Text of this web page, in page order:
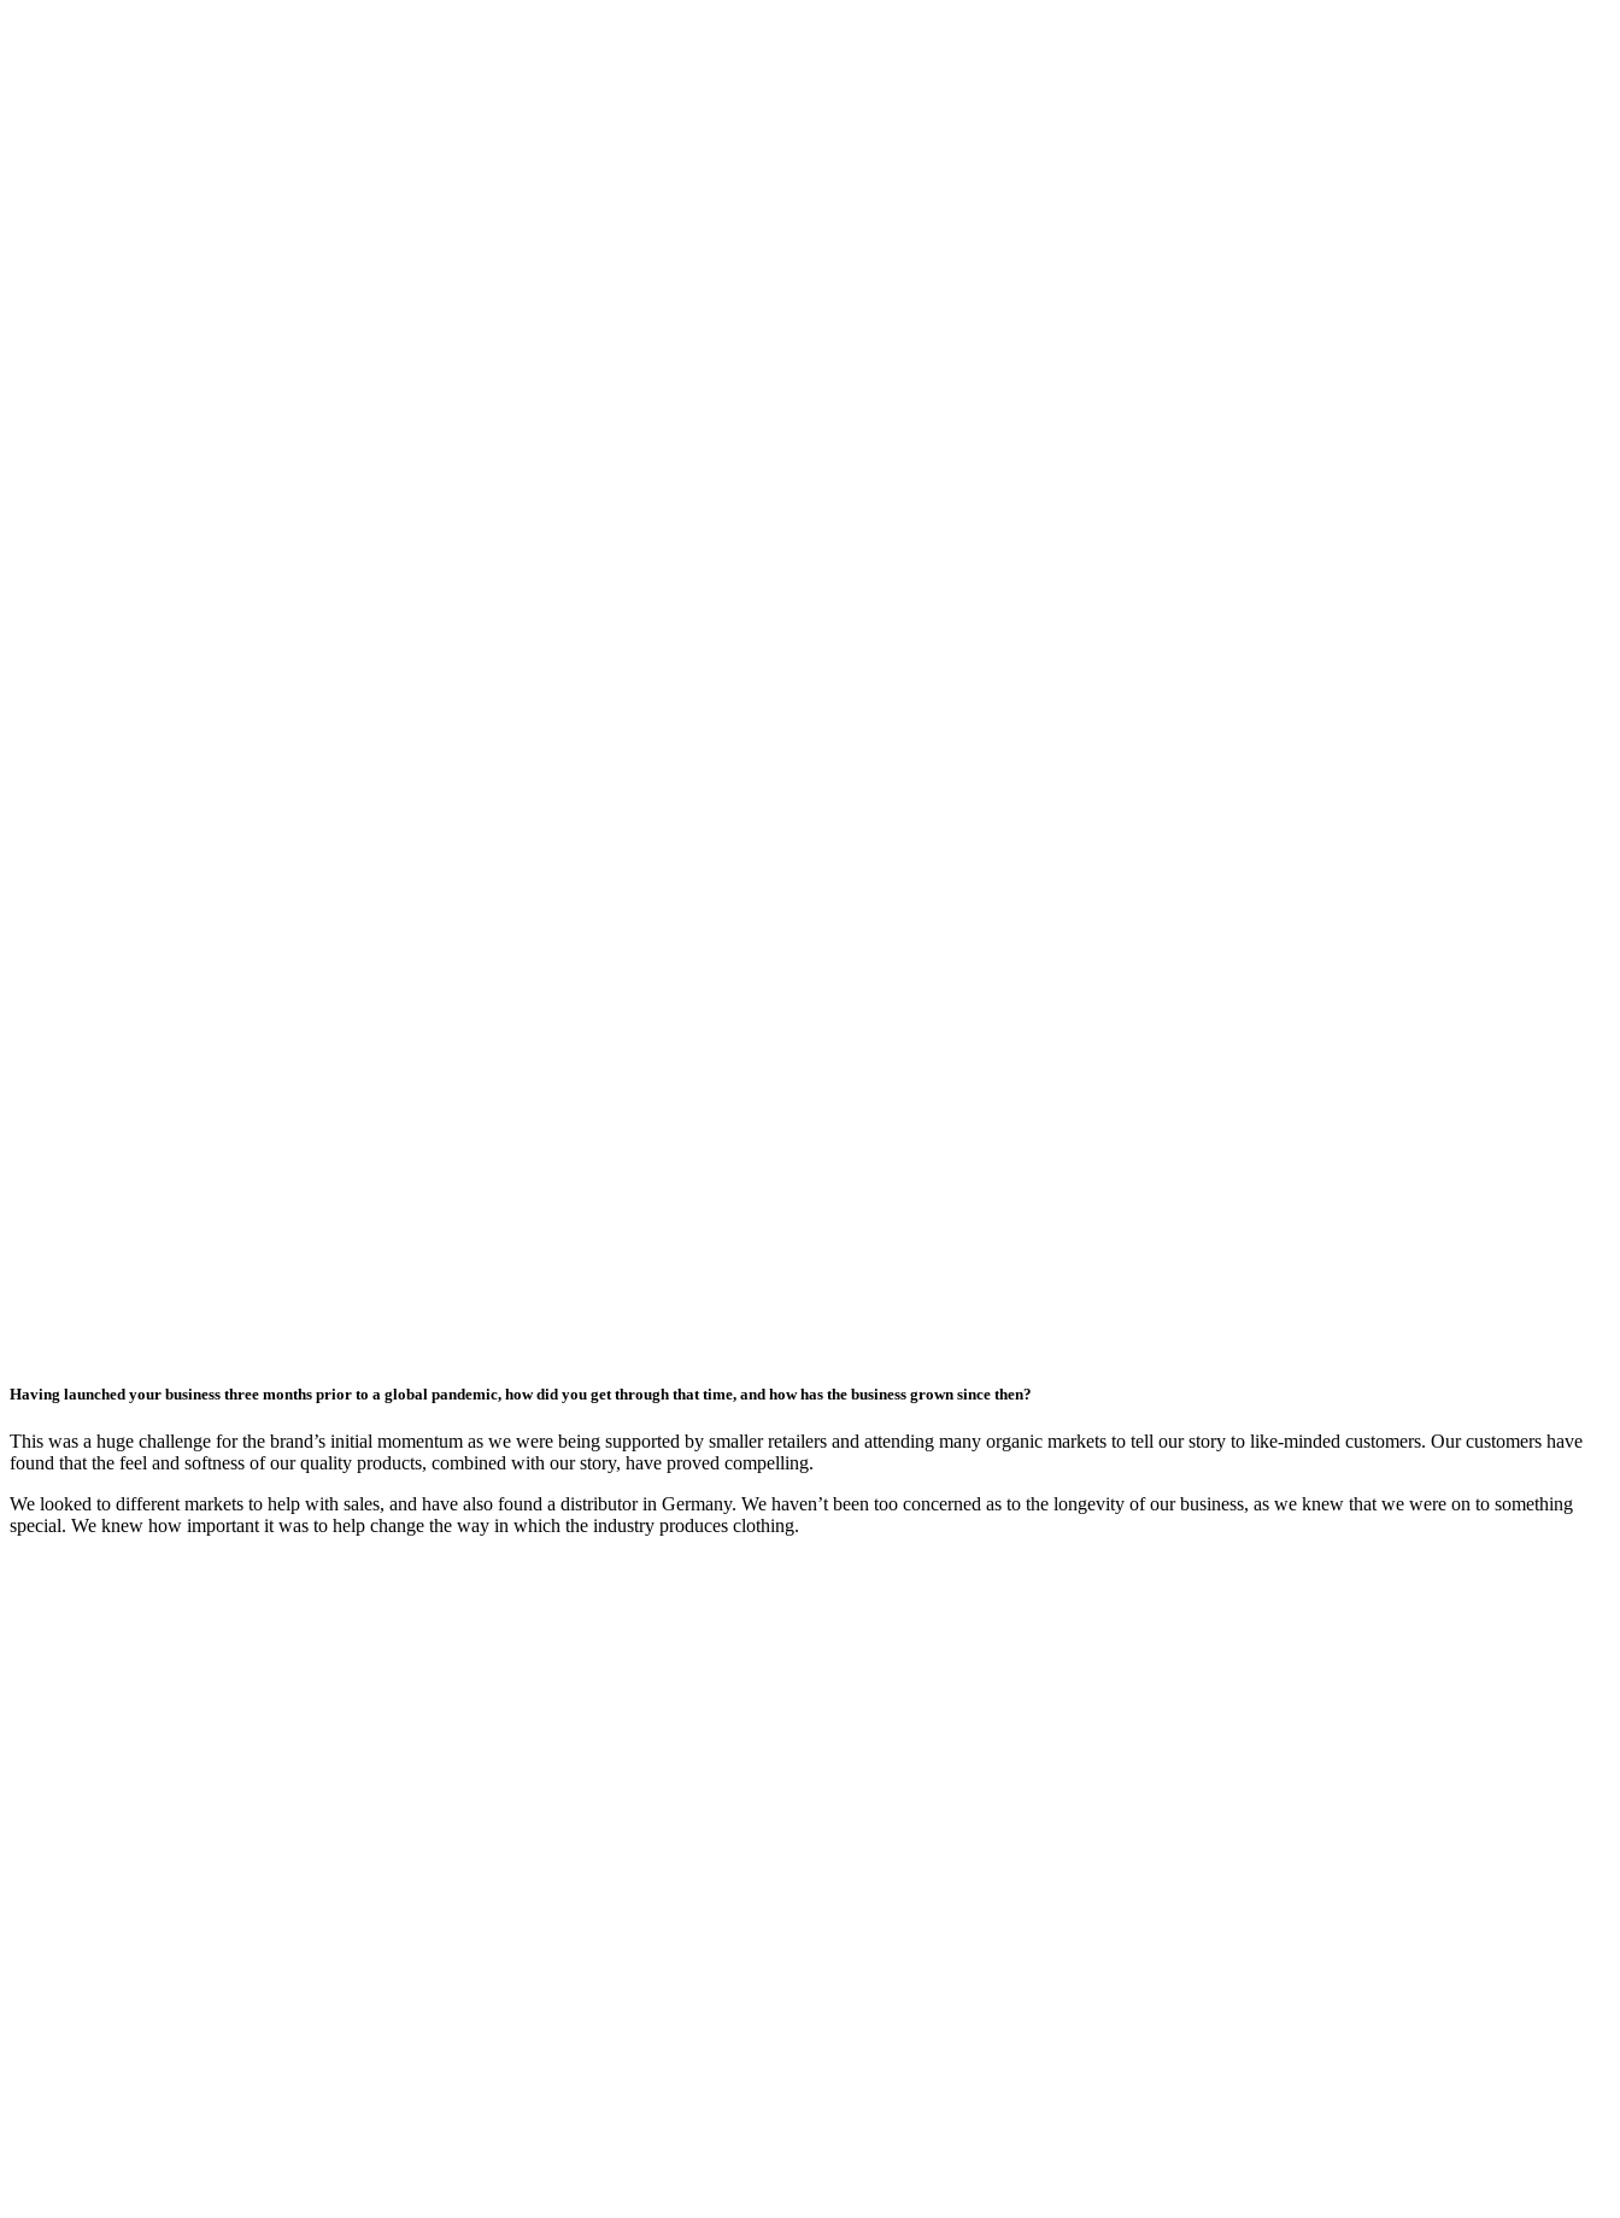
Having launched your business three months prior to a global pandemic, how did you get through that time, and how has the business grown since then?
This was a huge challenge for the brand’s initial momentum as we were being supported by smaller retailers and attending many organic markets to tell our story to like-minded customers. Our customers have
found that the feel and softness of our quality products, combined with our story, have proved compelling.
We looked to different markets to help with sales, and have also found a distributor in Germany. We haven’t been too concerned as to the longevity of our business, as we knew that we were on to something
special. We knew how important it was to help change the way in which the industry produces clothing.